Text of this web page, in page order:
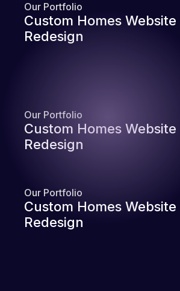
Our Portfolio
Custom Homes Website
Redesign
Our Portfolio
Custom Homes Website
Redesign
Our Portfolio
Custom Homes Website
Redesign